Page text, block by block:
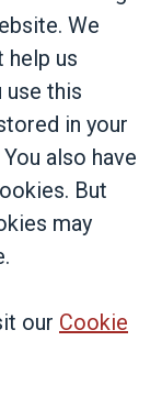
We
help us
use this
in your
also have
But
may
our Cookie